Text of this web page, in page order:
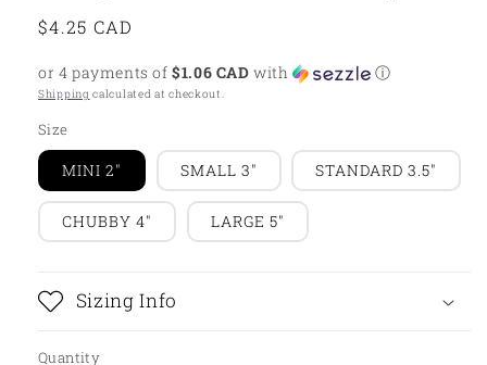
Regular
$4.25 CAD
or 4 payments of$1.06 CAD with ⓘ
Shipping calculated at checkout.
Size
MINI 2" SMALL 3" STANDARD 3.5"
CHUBBY 4" LARGE 5"
Sizing Info
Quantity